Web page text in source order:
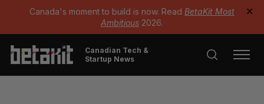
Canada's moment to build is now. Read BetaKit Most
Ambitious 2026.
✕
Canadian Tech &
Startup News